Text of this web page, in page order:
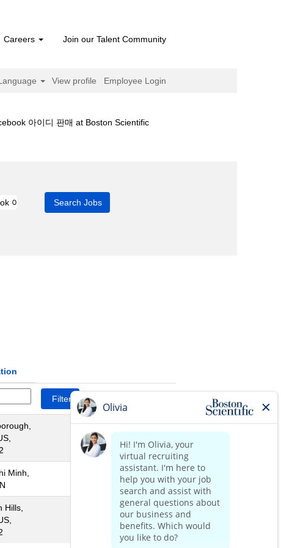
Careers Join our Talent Community
View profile Employee Login
아이디 판매 at Boston Scientific(current
Reset
Minh,
Hills,